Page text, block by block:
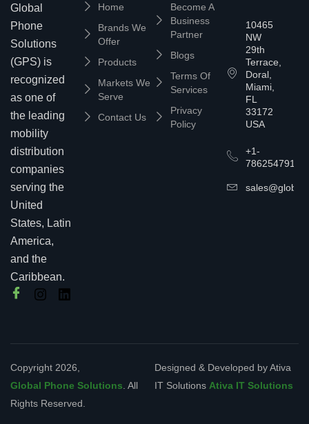
Global
Phone
Solutions
(GPS) is
recognized
as one of
the leading
mobility
distribution
companies
serving the
United
States, Latin
America,
and the
Caribbean.
Home
Brands We
Offer
Products
Markets We
Serve
Contact Us
Become A
Business
Partner
Blogs
Terms Of
Services
Privacy
Policy
10465
NW
29th
Terrace,
Doral,
Miami,
FL
33172
USA
+1-
7862547911
Copyright 2026,
Global Phone Solutions . All
Rights Reserved.
Designed & Developed by Ativa
IT Solutions Ativa IT Solutions